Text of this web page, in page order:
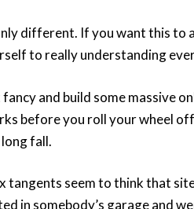
different. If you want this to
to really understanding
and build some massive
before you roll your wheel
fall.
tangents seem to think that
in somebody’s garage and